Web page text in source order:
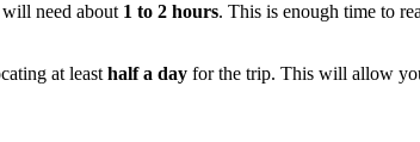
need about 1 to 2 hours. This is enough time to
at least half a day for the trip. This will allow